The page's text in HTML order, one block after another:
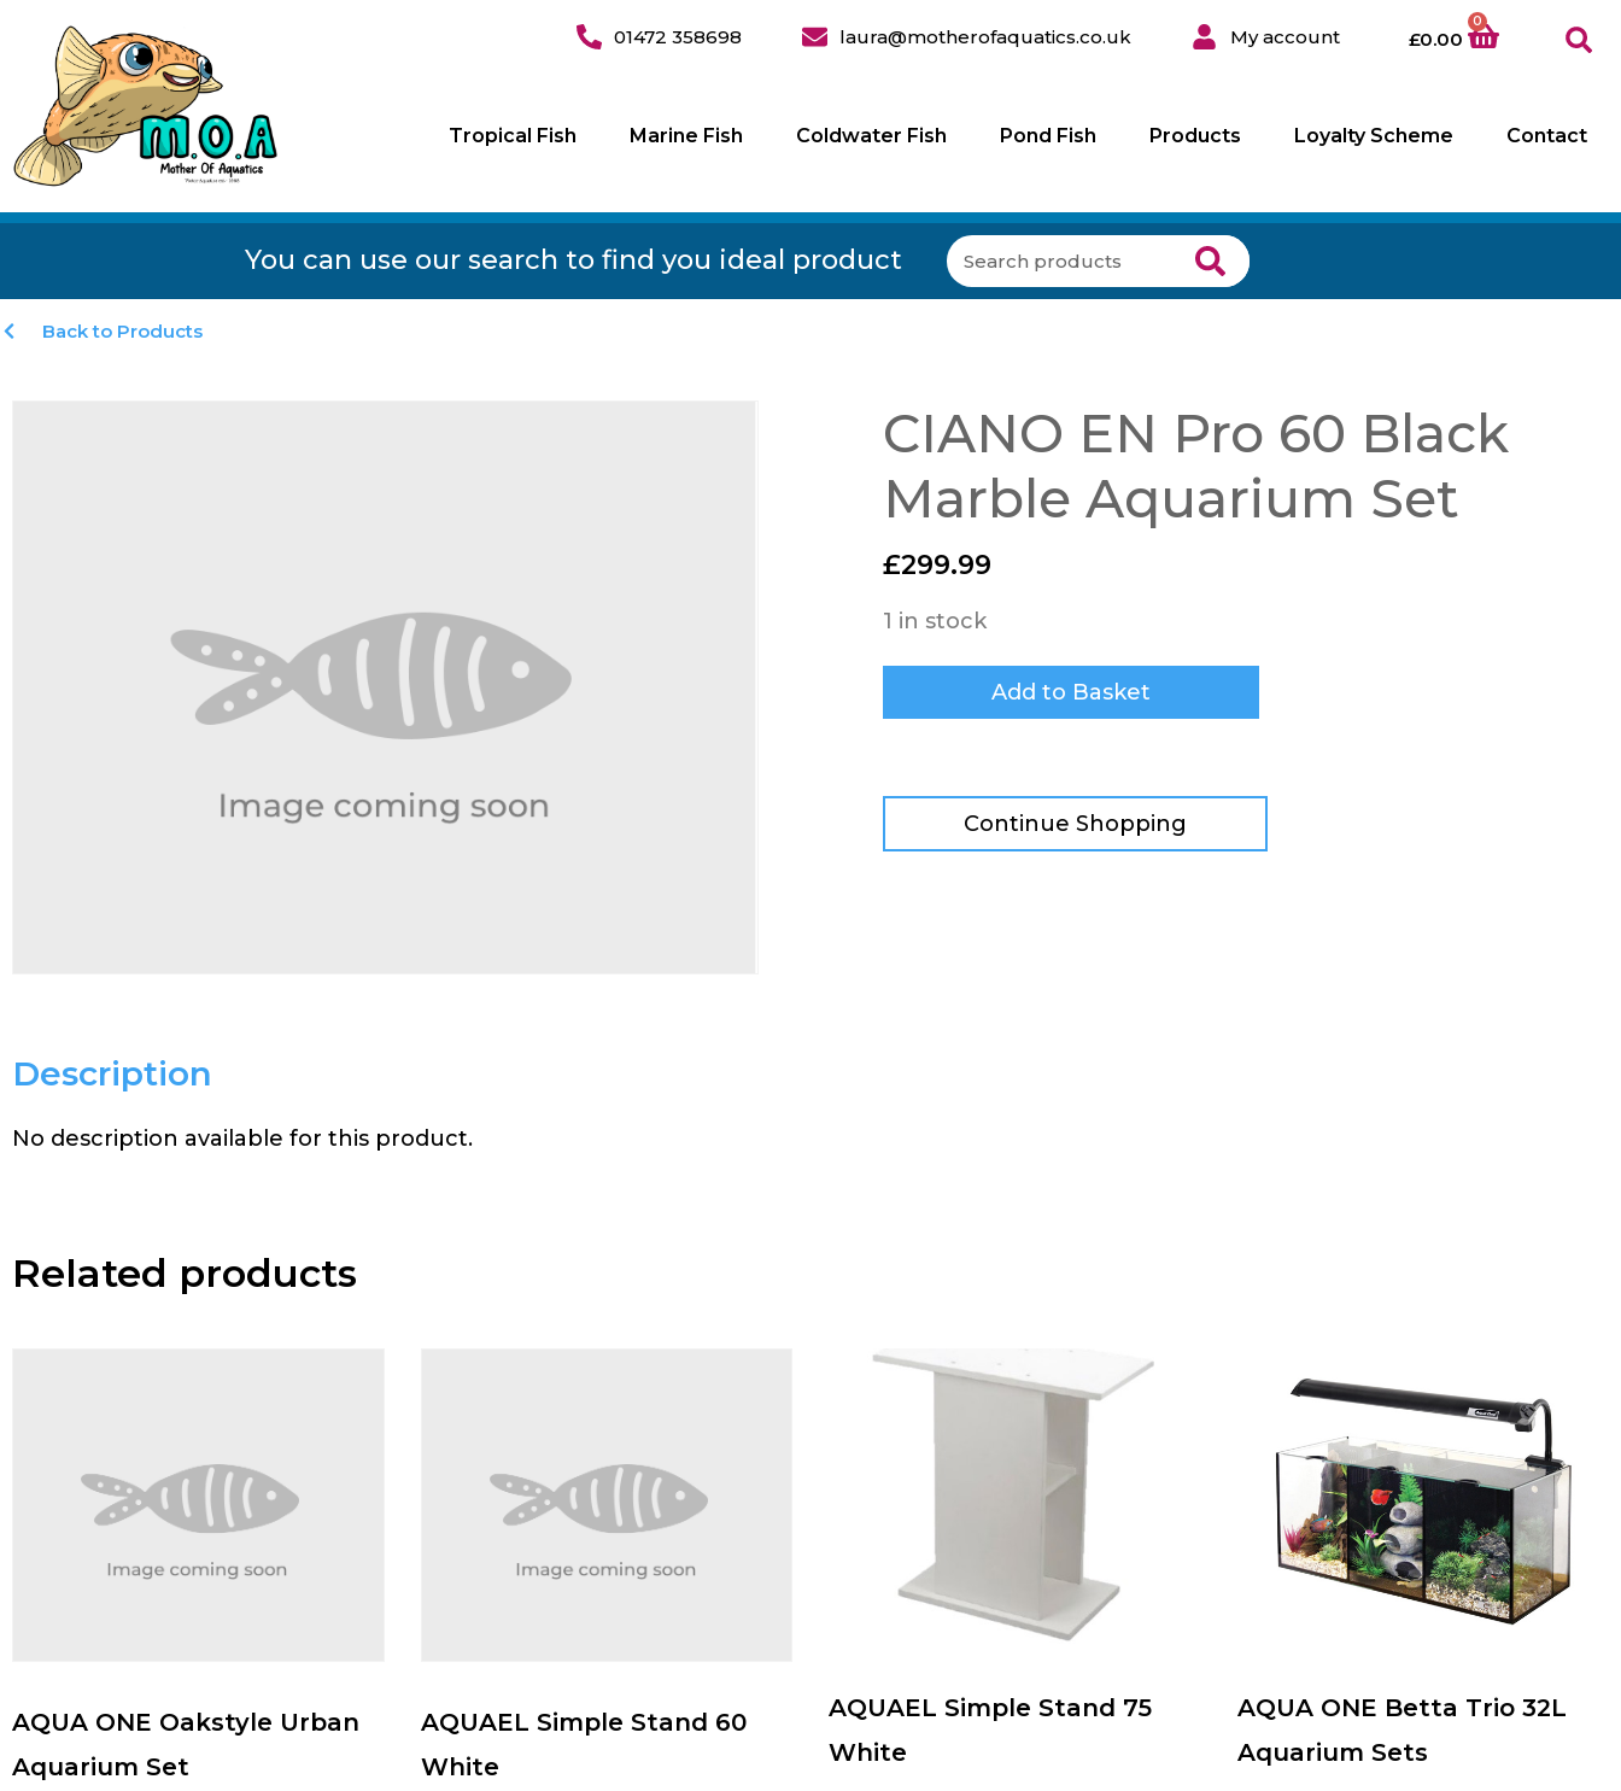
01472 358698 laura@motherofaquatics.co.uk My account £0.00
0
Tropical Fish Marine Fish Coldwater Fish Pond Fish Products Loyalty Scheme Contact
You can use our search to find you ideal product
Back to Products
CIANO EN Pro 60 Black
Marble Aquarium Set
£299.99
1 in stock
Add to Basket
Continue Shopping
Description
No description available for this product.
Related products
AQUA ONE Oakstyle Urban
Aquarium Set
AQUAEL Simple Stand 60
White
AQUAEL Simple Stand 75
White
AQUA ONE Betta Trio 32L
Aquarium Sets